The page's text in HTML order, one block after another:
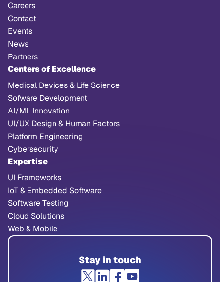
Careers
Contact
Events
News
Partners
Centers of Excellence
Medical Devices & Life Science
Sofware Development
AI/ML Innovation
UI/UX Design & Human Factors
Platform Engineering
Cybersecurity
Expertise
UI Frameworks
IoT & Embedded Software
Software Testing
Cloud Solutions
Web & Mobile
Stay in touch